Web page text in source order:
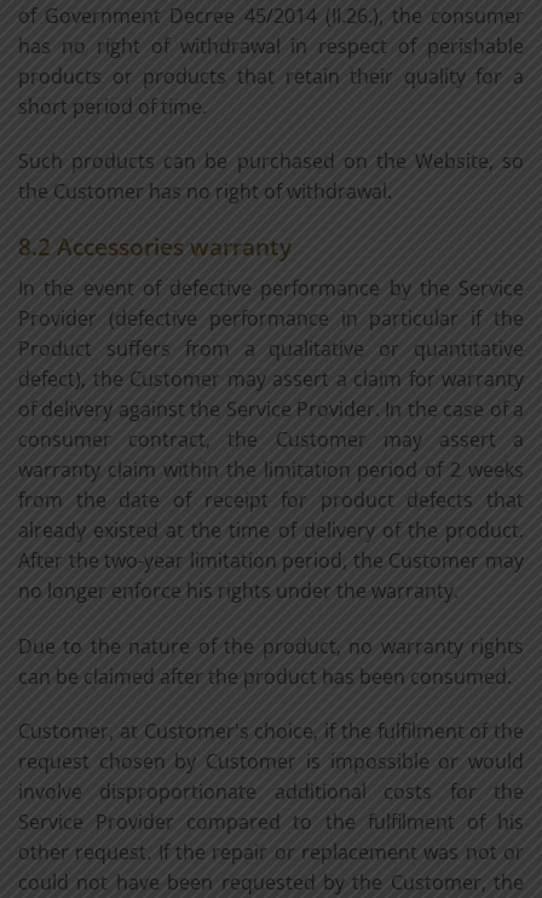
of Government Decree 45/2014 (II.26.), the consumer
has no right of withdrawal in respect of perishable
products or products that retain their quality for a
short period of time.
Such products can be purchased on the Website, so
the Customer has no right of withdrawal.
8.2 Accessories warranty
In the event of defective performance by the Service
Provider (defective performance in particular if the
Product suffers from a qualitative or quantitative
defect), the Customer may assert a claim for warranty
of delivery against the Service Provider. In the case of a
consumer contract, the Customer may assert a
warranty claim within the limitation period of 2 weeks
from the date of receipt for product defects that
already existed at the time of delivery of the product.
After the two-year limitation period, the Customer may
no longer enforce his rights under the warranty.
Due to the nature of the product, no warranty rights
can be claimed after the product has been consumed.
Customer, at Customer's choice, if the fulfilment of the
request chosen by Customer is impossible or would
involve disproportionate additional costs for the
Service Provider compared to the fulfilment of his
other request. If the repair or replacement was not or
could not have been requested by the Customer, the